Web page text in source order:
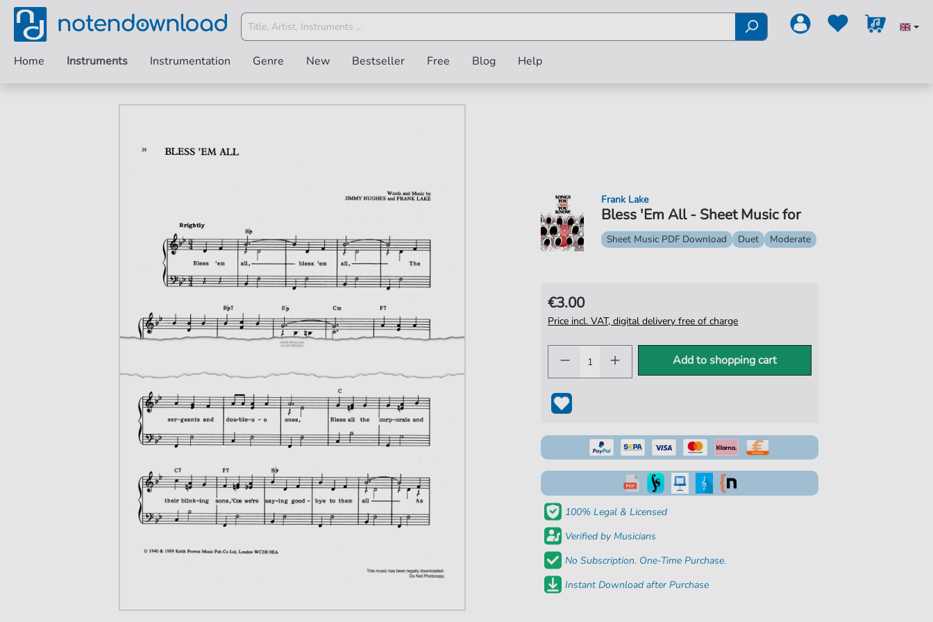
Home Instruments Instrumentation Genre New Bestseller Free Blog Help
Bless 'Em All - Sheet Music for
Frank Lake
Sheet Music PDF Download Duet Moderate
€3.00
Price incl. VAT, digital delivery free of charge
Add to shopping cart
100% Legal & Licensed
Verified by Musicians
No Subscription. One-Time Purchase.
Instant Download after Purchase